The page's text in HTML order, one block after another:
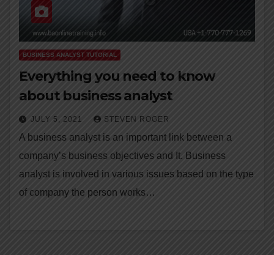
BUSINESS ANALYST TUTORIAL
Everything you need to know
about business analyst
JULY 5, 2021 STEVEN ROGER
A business analyst is an important link between a
company’s business objectives and It. Business
analyst is involved in various issues based on the type
of company the person works…